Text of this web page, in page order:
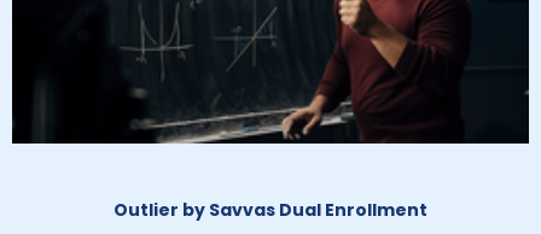
Outlier by Savvas Dual Enrollment